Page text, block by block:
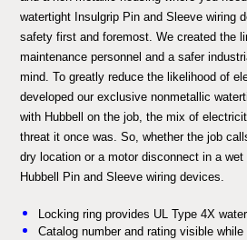
watertight Insulgrip Pin and Sleeve wiring
safety first and foremost. We created the
maintenance personnel and a safer
mind. To greatly reduce the likelihood of
developed our exclusive nonmetallic
with Hubbell on the job, the mix of
threat it once was. So, whether the job
dry location or a motor disconnect in a
Hubbell Pin and Sleeve wiring devices.
Locking ring provides UL Type 4X
Catalog number and rating visible while